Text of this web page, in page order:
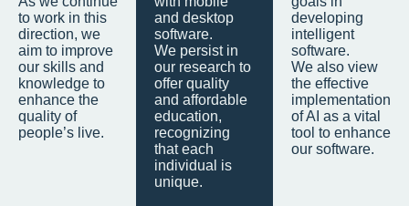
to work in this
direction, we
aim to improve
our skills and
knowledge to
enhance the
quality of
people’s live.
and desktop
software.
We persist in
our research to
offer quality
and affordable
education,
recognizing
that each
individual is
unique.
developing
intelligent
software.
We also view
the effective
implementation
of AI as a vital
tool to enhance
our software.